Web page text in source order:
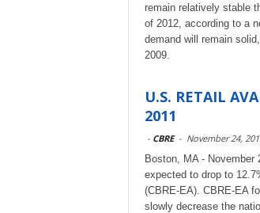
remain relatively stable
of 2012, according to a
demand will remain
2009.
U.S. RETAIL
2011
- CBRE - November 24,
Boston, MA - November
expected to drop to
(CBRE-EA). CBRE-EA
slowly decrease the